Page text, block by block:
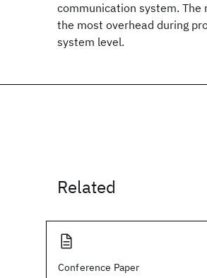
communication system.
the most overhead during
system level.
Related
Conference Paper